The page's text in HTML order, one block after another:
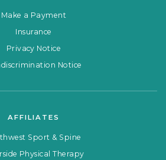
Make a Payment
Insurance
Privacy Notice
Notice
AFFILIATES
Sport & Spine
Physical Therapy